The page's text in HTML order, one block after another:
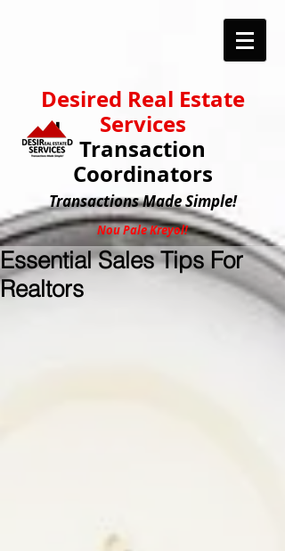
Desired Real Estate
Services
Transaction
Coordinators
TransactionsMade Simple!
Nou Pale Kreyol!
Essential Sales Tips For
Realtors